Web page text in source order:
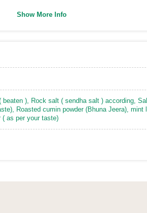
Show More Info
beaten ), Rock salt ( sendha salt ) according,
, Roasted cumin powder (Bhuna Jeera), mint
( as per your taste)